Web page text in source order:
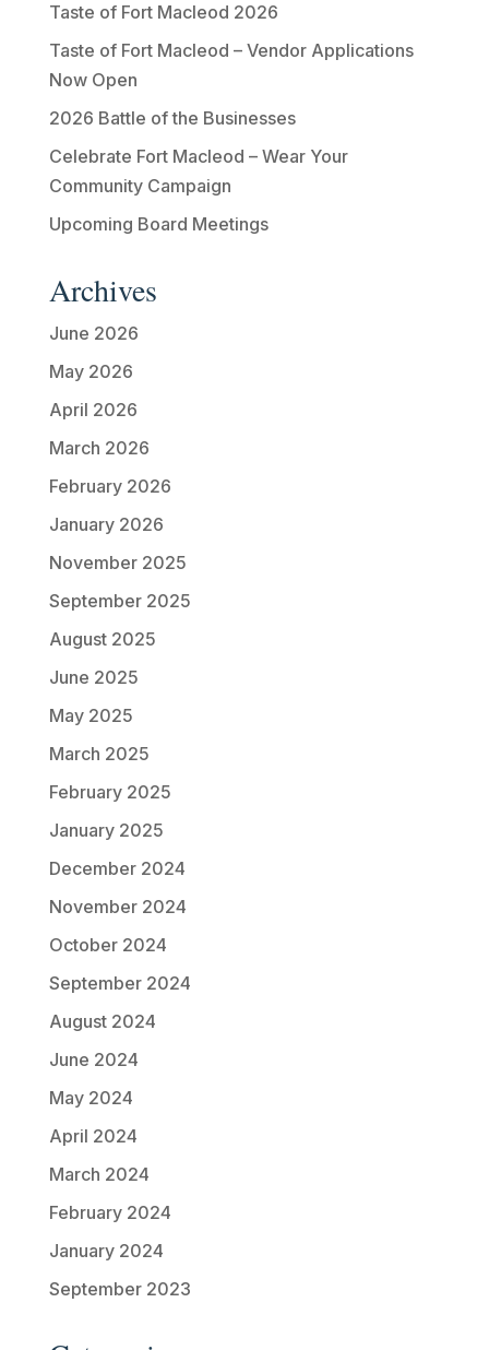
Taste of Fort Macleod 2026
Taste of Fort Macleod – Vendor Applications
Now Open
2026 Battle of the Businesses
Celebrate Fort Macleod – Wear Your
Community Campaign
Upcoming Board Meetings
Archives
June 2026
May 2026
April 2026
March 2026
February 2026
January 2026
November 2025
September 2025
August 2025
June 2025
May 2025
March 2025
February 2025
January 2025
December 2024
November 2024
October 2024
September 2024
August 2024
June 2024
May 2024
April 2024
March 2024
February 2024
January 2024
September 2023